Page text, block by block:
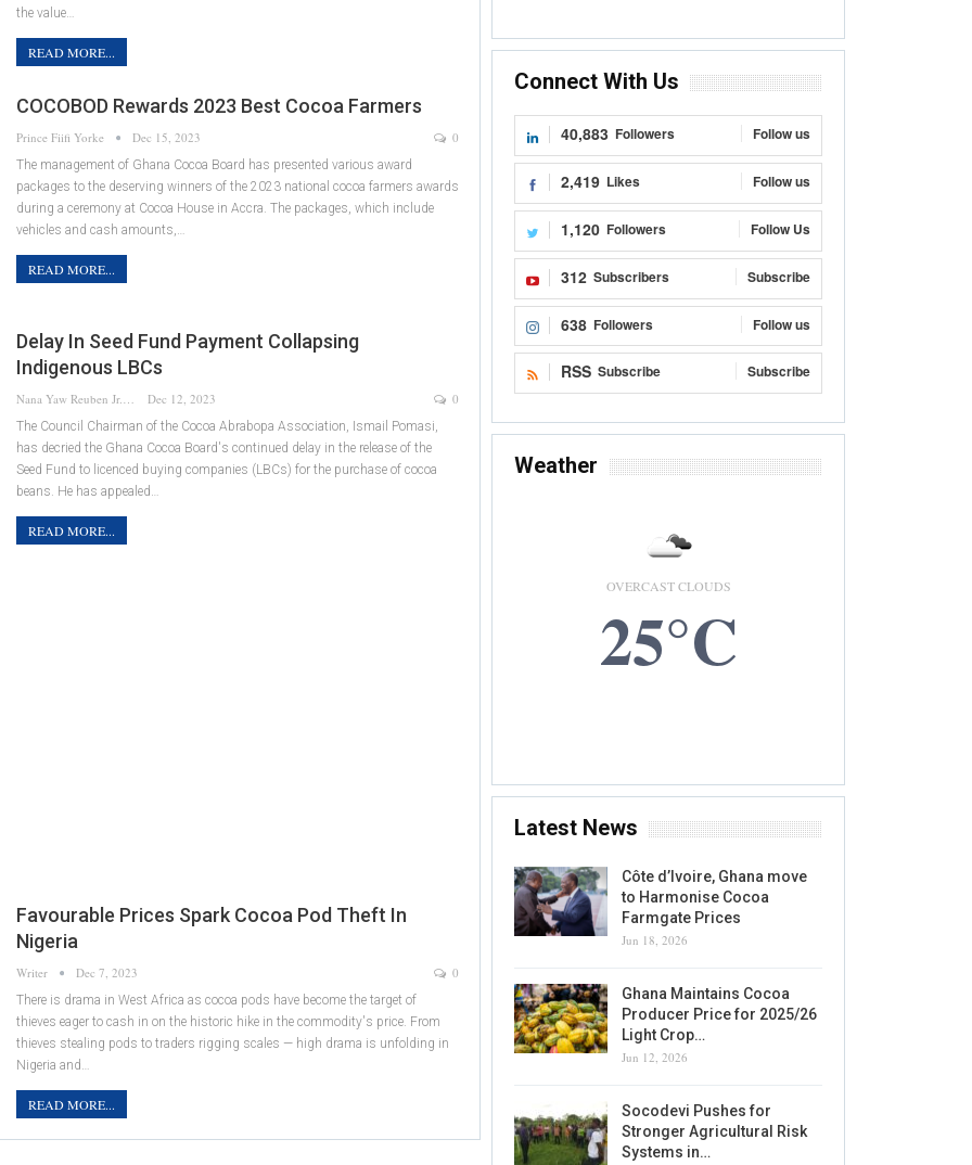
the value…
READ MORE...
COCOBOD Rewards 2023 Best Cocoa Farmers
Prince Fiifi Yorke Dec 15, 2023 0
The management of Ghana Cocoa Board has presented various award
packages to the deserving winners of the 2023 national cocoa farmers awards
during a ceremony at Cocoa House in Accra. The packages, which include
vehicles and cash amounts,…
READ MORE...
Delay In Seed Fund Payment Collapsing
Indigenous LBCs
Dec 12, 2023 0
The Council Chairman of the Cocoa Abrabopa Association, Ismail Pomasi,
has decried the Ghana Cocoa Board's continued delay in the release of the
Seed Fund to licenced buying companies (LBCs) for the purchase of cocoa
beans. He has appealed…
READ MORE...
Favourable Prices Spark Cocoa Pod Theft In
Nigeria
Writer Dec 7, 2023 0
There is drama in West Africa as cocoa pods have become the target of
thieves eager to cash in on the historic hike in the commodity's price. From
thieves stealing pods to traders rigging scales — high drama is unfolding in
Nigeria and…
READ MORE...
Connect With Us
40,883 Followers Follow us
2,419 Likes Follow us
1,120 Followers Follow Us
312 Subscribers Subscribe
638 Followers Follow us
RSS Subscribe Subscribe
Weather
OVERCAST CLOUDS
25°C
Latest News
Côte d’Ivoire, Ghana move
to Harmonise Cocoa
Farmgate Prices
Jun 18, 2026
Ghana Maintains Cocoa
Producer Price for 2025/26
Light Crop…
Jun 12, 2026
Socodevi Pushes for
Stronger Agricultural Risk
Systems in…